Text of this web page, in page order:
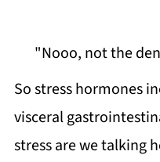
"Nooo, not the
So stress hormones
visceral
stress are we talking